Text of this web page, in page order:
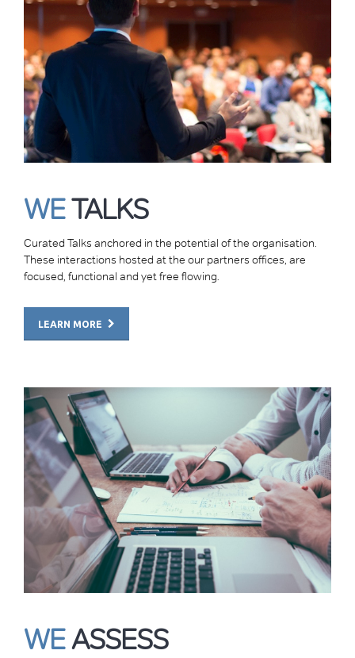
WETALKS
Curated Talks anchored in the potential of the organisation.
These interactions hosted at the our partners offices, are
focused, functional and yet free flowing.
LEARN MORE
WEASSESS